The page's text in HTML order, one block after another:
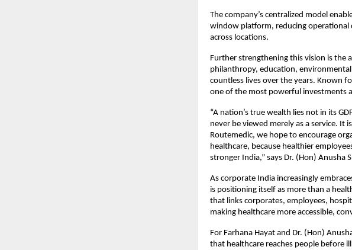
The company’s centralized model
window platform, reducing operational
across locations.
Further strengthening this vision is the
philanthropy, education,
countless lives over the years. Known
one of the most powerful investments
“A nation’s true wealth lies not in its
never be viewed merely as a service.
Routemedic, we hope to encourage
healthcare, because healthier
stronger India,” says Dr. (Hon) Anusha
As corporate India increasingly
is positioning itself as more than a
that links corporates, employees,
making healthcare more accessible,
For Farhana Hayat and Dr. (Hon)
that healthcare reaches people before